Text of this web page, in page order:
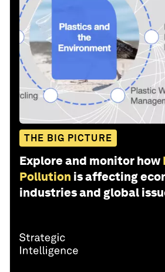
THE BIG PICTURE
Explore and monitor how
Pollution is affecting
industries and global